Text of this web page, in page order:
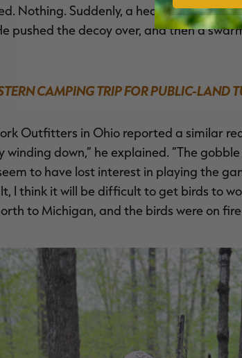
Nothing. Suddenly, a head popped into
pushed the decoy over, and then a
CAMPING TRIP FOR PUBLIC-LAND
Outfitters in Ohio reported a similar
winding down,” he explained. “The
to have lost interest in playing the
I think it will be difficult to get birds to
to Michigan, and the birds were on